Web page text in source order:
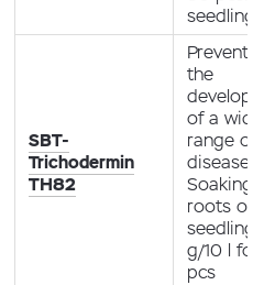
seedlings
SBT-
Trichodermin
TH82
the
of a wide
range of
diseases.
Soaking
roots of
g/10 l
pcs